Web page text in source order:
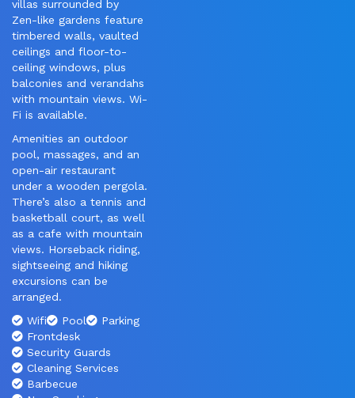
villas surrounded by
Zen-like gardens feature
timbered walls, vaulted
ceilings and floor-to-
ceiling windows, plus
balconies and verandahs
with mountain views. Wi-
Fi is available.
Amenities an outdoor
pool, massages, and an
open-air restaurant
under a wooden pergola.
There’s also a tennis and
basketball court, as well
as a cafe with mountain
views. Horseback riding,
sightseeing and hiking
excursions can be
arranged.
Wifi
Pool
Parking
Frontdesk
Security Guards
Cleaning Services
Barbecue